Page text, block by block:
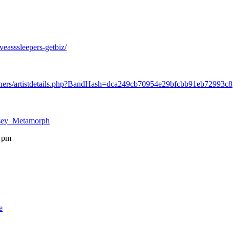
getbiz/
artistdetails.php?BandHash=dca249cb70954e29bfcbb91eb72993c8